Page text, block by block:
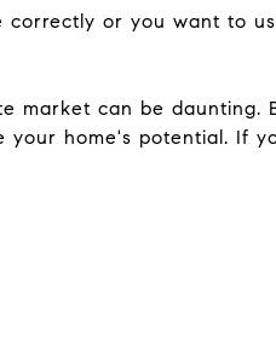
or you want to
market can be
your home's potential. If